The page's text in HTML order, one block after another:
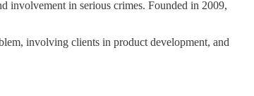
involvement in serious crimes. Founded in 2009,
involving clients in product development, and